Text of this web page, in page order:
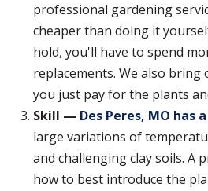
professional gardening
cheaper than doing it
hold, you'll have to spend
replacements. We also bring
you just pay for the plants
Skill — Des Peres, MO has
large variations of
and challenging clay soils. A
how to best introduce the